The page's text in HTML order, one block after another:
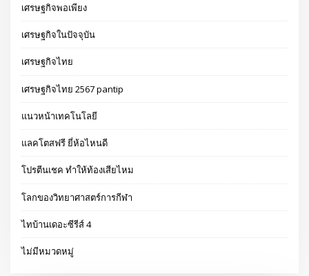
เศรษฐกิจพอเพียง
เศรษฐกิจในปัจจุบัน
เศรษฐกิจไทย
เศรษฐกิจไทย 2567 pantip
แนวหน้าเทคโนโลยี
แลคโตสฟรี ยี่ห้อไหนดี
โปรตีนเชค ทำให้ท้องเสียไหม
โลกของวิทยาศาสตร์การกีฬา
ไทบ้านเดอะซีรีส์ 4
ไม่มีหมวดหมู่